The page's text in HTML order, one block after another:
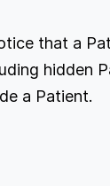
that a
hidden
a Patient.